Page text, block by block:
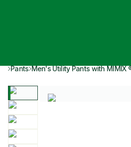
Pants Men's Utility Pants with MIMIX